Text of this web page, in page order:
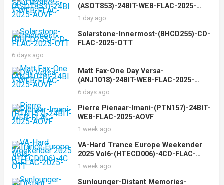
(ASOT853)-24BIT-WEB-FLAC-2025-
AOVF
1 day ago
Solarstone-Innermost-(BHCD255)-CD-
FLAC-2025-OTT
6 days ago
Matt Fax-One Day Versa-
(ANJ1018)-24BIT-WEB-FLAC-2025-
AOVF
6 days ago
Pierre Pienaar-Imani-(PTN157)-24BIT-
WEB-FLAC-2025-AOVF
1 week ago
VA-Hard Trance Europe Weekender
2025 Vol6-(HTECD006)-4CD-FLAC-
2025-OTT
1 week ago
Sunlounger-Distant Memories-